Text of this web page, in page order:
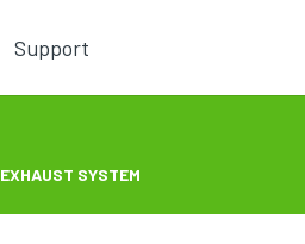
Support
EXHAUST SYSTEM